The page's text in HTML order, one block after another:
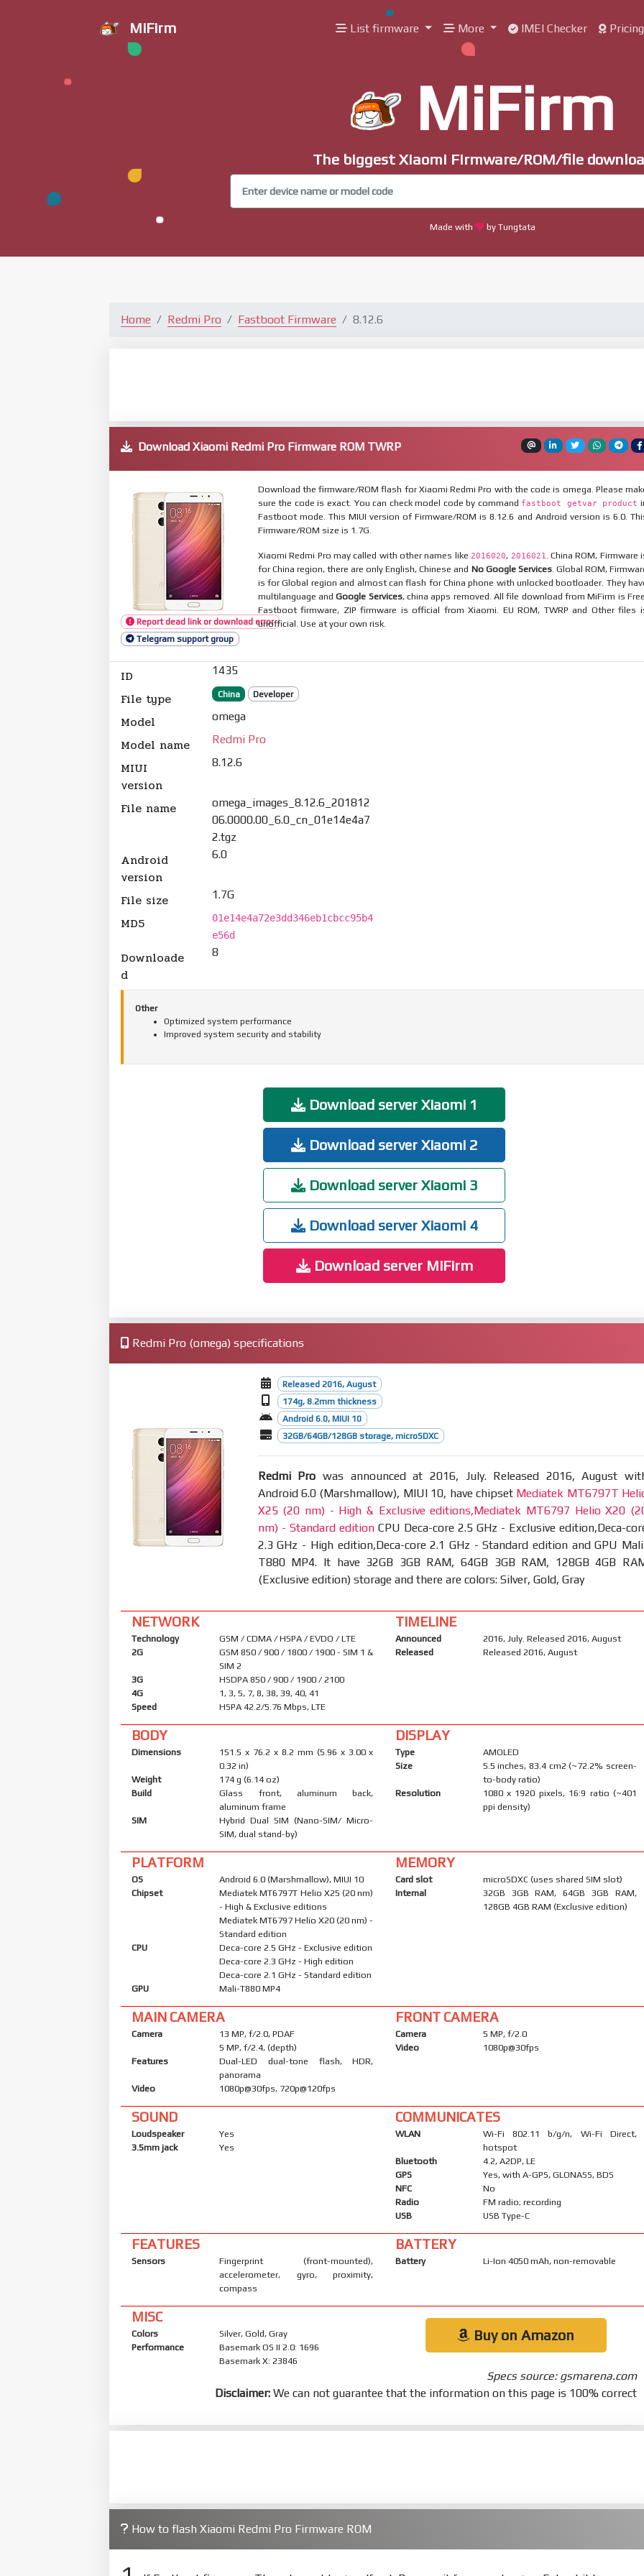
MiFirm List firmware More IMEI Checker Pricing
MiFirm
The biggest Xiaomi Firmware/ROM/file
Made with by Tungtata
Home Redmi Pro Fastboot Firmware 8.12.6
Download Xiaomi Redmi Pro Firmware ROM TWRP
Report dead link or download error
Telegram support group
Download the firmware/ROM flash for Xiaomi Redmi Pro with the code is omega. Please
sure the code is exact. You can check model code by command fastboot getvar product
Fastboot mode. This MIUI version of Firmware/ROM is 8.12.6 and Android version is 6.0.
Firmware/ROM size is 1.7G.
Xiaomi Redmi Pro may called with other names like 2016020, 2016021
. China ROM, Firmware
for China region, there are only English, Chinese and No Google Services. Global ROM,
is for Global region and almost can flash for China phone with unlocked bootloader. They
multilanguage andGoogle Services, china apps removed. All file download from MiFirm is Free.
Fastboot firmware, ZIP firmware is official from Xiaomi. EU ROM, TWRP and Other files
unofficial. Use at your own risk.
ID 1435
File type China Developer
Model omega
Model name Redmi Pro
MIUI
version
8.12.6
File name
omega_images_8.12.6_201812
06.0000.00_6.0_cn_01e14e4a7
2.tgz
Android
version
6.0
File size 1.7G
MD5
01e14e4a72e3dd346eb1cbcc95b4
e56d
Downloade
d
8
Other
Optimized system performance
Improved system security and stability
Download server Xiaomi 1
Download server Xiaomi 2
Download server Xiaomi 3
Download server Xiaomi 4
Download server MiFirm
Redmi Pro (omega) specifications
Released 2016, August
174g, 8.2mm thickness
Android 6.0, MIUI 10
32GB/64GB/128GB storage, microSDXC
Redmi Pro was announced at 2016, July. Released 2016, August
Android 6.0 (Marshmallow), MIUI 10, have chipset Mediatek MT6797T
X25 (20 nm) - High & Exclusive editions,Mediatek MT6797 Helio X20
nm) - Standard editionCPU Deca-core 2.5 GHz - Exclusive edition,Deca-
2.3 GHz - High edition,Deca-core 2.1 GHz - Standard edition and GPU
T880 MP4. It have 32GB 3GB RAM, 64GB 3GB RAM, 128GB 4GB
(Exclusive edition) storage and there are colors: Silver, Gold, Gray
NETWORK
Technology
GSM / CDMA / HSPA / EVDO / LTE
2G
GSM 850 / 900 / 1800 / 1900 - SIM 1 &
SIM 2
3G
HSDPA 850 / 900 / 1900 / 2100
4G
1, 3, 5, 7, 8, 38, 39, 40, 41
Speed
HSPA 42.2/5.76 Mbps, LTE
TIMELINE
Announced
2016, July. Released 2016, August
Released
Released 2016, August
BODY
Dimensions
151.5 x 76.2 x 8.2 mm (5.96 x 3.00 x
0.32 in)
Weight
174 g (6.14 oz)
Build
Glass front, aluminum back,
aluminum frame
SIM
Hybrid Dual SIM (Nano-SIM/ Micro-
SIM, dual stand-by)
DISPLAY
Type
AMOLED
Size
5.5 inches, 83.4 cm2 (~72.2% screen-
to-body ratio)
Resolution
1080 x 1920 pixels, 16:9 ratio (~401
ppi density)
PLATFORM
OS
Android 6.0 (Marshmallow), MIUI 10
Chipset
Mediatek MT6797T Helio X25 (20 nm)
- High & Exclusive editions
Mediatek MT6797 Helio X20 (20 nm) -
Standard edition
CPU
Deca-core 2.5 GHz - Exclusive edition
Deca-core 2.3 GHz - High edition
Deca-core 2.1 GHz - Standard edition
GPU
Mali-T880 MP4
MEMORY
Card slot
microSDXC (uses shared SIM slot)
Internal
32GB 3GB RAM, 64GB 3GB RAM,
128GB 4GB RAM (Exclusive edition)
MAIN CAMERA
Camera
13 MP, f/2.0, PDAF
5 MP, f/2.4, (depth)
Features
Dual-LED dual-tone flash, HDR,
panorama
Video
1080p@30fps, 720p@120fps
FRONT CAMERA
Camera
5 MP, f/2.0
Video
1080p@30fps
SOUND
Loudspeaker
Yes
3.5mm jack
Yes
COMMUNICATES
WLAN
Wi-Fi 802.11 b/g/n, Wi-Fi Direct,
hotspot
Bluetooth
4.2, A2DP, LE
GPS
Yes, with A-GPS, GLONASS, BDS
NFC
No
Radio
FM radio; recording
USB
USB Type-C
FEATURES
Sensors
Fingerprint (front-mounted),
accelerometer, gyro, proximity,
compass
BATTERY
Battery Li-Ion 4050 mAh, non-removable
MISC
Colors
Silver, Gold, Gray
Performance
Basemark OS II 2.0: 1696
Basemark X: 23846
Buy on Amazon
Specs source: gsmarena.com
Disclaimer: We can not guarantee that the information on this page is 100% correct
How to flash Xiaomi Redmi Pro Firmware ROM